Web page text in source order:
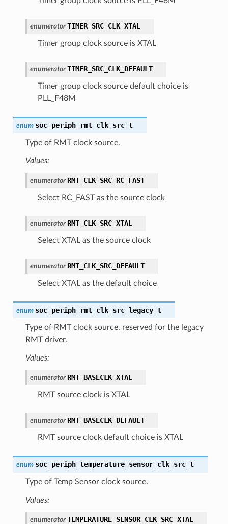
enumerator TIMER_SRC_CLK_XTAL
Timer group clock source is XTAL
enumerator TIMER_SRC_CLK_DEFAULT
Timer group clock source default choice is
PLL_F48M
enum soc_periph_rmt_clk_src_t
Type of RMT clock source.
Values:
enumerator RMT_CLK_SRC_RC_FAST
Select RC_FAST as the source clock
enumerator RMT_CLK_SRC_XTAL
Select XTAL as the source clock
enumerator RMT_CLK_SRC_DEFAULT
Select XTAL as the default choice
enum soc_periph_rmt_clk_src_legacy_t
Type of RMT clock source, reserved for the legacy
RMT driver.
Values:
enumerator RMT_BASECLK_XTAL
RMT source clock is XTAL
enumerator RMT_BASECLK_DEFAULT
RMT source clock default choice is XTAL
enum soc_periph_temperature_sensor_clk_src_t
Type of Temp Sensor clock source.
Values:
enumerator TEMPERATURE_SENSOR_CLK_SRC_XTAL